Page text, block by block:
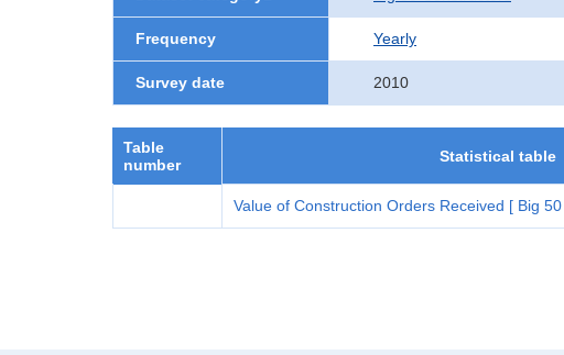
Frequency Yearly
Survey date 2010
Table
number
Statistical table
Value of Construction Orders Received [ Big